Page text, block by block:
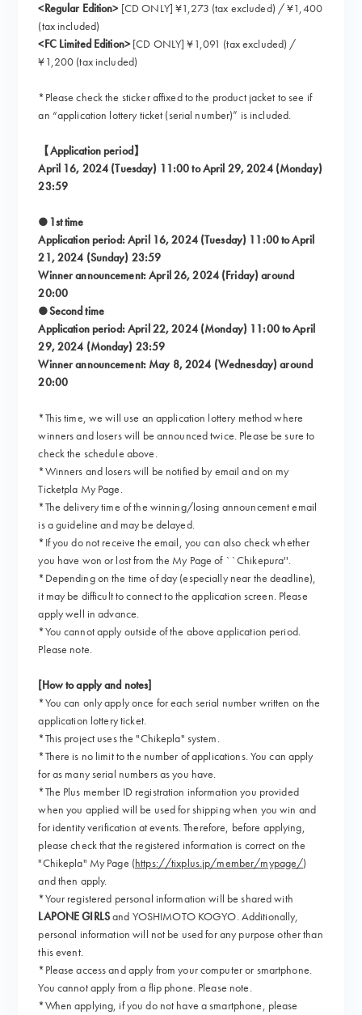
<Regular Edition> [CD ONLY] ¥1,273 (tax excluded) / ¥1,400
(tax included)
<FC Limited Edition> [CD ONLY] ¥1,091 (tax excluded) /
¥1,200 (tax included)
*Please check the sticker affixed to the product jacket to see if
an “application lottery ticket (serial number)” is included.
【Application period】
April 16, 2024 (Tuesday) 11:00 to April 29, 2024 (Monday)
23:59
●1st time
Application period: April 16, 2024 (Tuesday) 11:00 to April
21, 2024 (Sunday) 23:59
Winner announcement: April 26, 2024 (Friday) around
20:00
●Second time
Application period: April 22, 2024 (Monday) 11:00 to April
29, 2024 (Monday) 23:59
Winner announcement: May 8, 2024 (Wednesday) around
20:00
*This time, we will use an application lottery method where
winners and losers will be announced twice. Please be sure to
check the schedule above.
*Winners and losers will be notified by email and on my
Ticketpla My Page.
*The delivery time of the winning/losing announcement email
is a guideline and may be delayed.
*If you do not receive the email, you can also check whether
you have won or lost from the My Page of ``Chikepura''.
*Depending on the time of day (especially near the deadline),
it may be difficult to connect to the application screen. Please
apply well in advance.
*You cannot apply outside of the above application period.
Please note.
[How to apply and notes]
*You can only apply once for each serial number written on the
application lottery ticket.
*This project uses the "Chikepla" system.
*There is no limit to the number of applications. You can apply
for as many serial numbers as you have.
*The Plus member ID registration information you provided
when you applied will be used for shipping when you win and
for identity verification at events. Therefore, before applying,
please check that the registered information is correct on the
"Chikepla" My Page (https://tixplus.jp/member/mypage/)
and then apply.
*Your registered personal information will be shared with
LAPONE GIRLSand YOSHIMOTO KOGYO. Additionally,
personal information will not be used for any purpose other than
this event.
*Please access and apply from your computer or smartphone.
You cannot apply from a flip phone. Please note.
*When applying, if you do not have a smartphone, please